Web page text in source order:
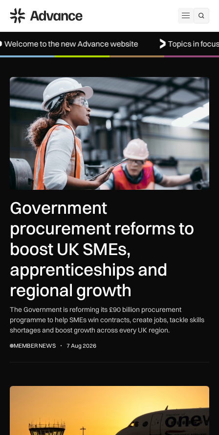
Open
ADS Advance
the new Advance website Topics in focus:
Government procurement reforms to boost UK SMEs,
Government
procurement reforms to
boost UK SMEs,
apprenticeships and
regional growth
The Government is reforming its £90 billion procurement
programme to help SMEs win contracts, create jobs, tackle skills
shortages and boost growth across every UK region.
MEMBER NEWS 7 Aug 2026
How extreme heat is disrupting aircraft operations – and